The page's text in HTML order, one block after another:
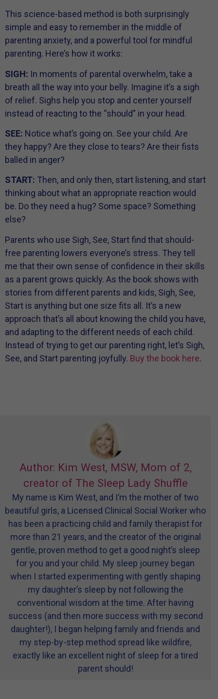
This science-based method is both surprisingly
simple and easy to remember in the middle of
parenting anxiety, and a powerful tool for mindful
parenting. Here’s how it works:
SIGH: In moments of parental overwhelm, take a
breath all the way into your belly. Imagine it’s a sigh
of relief. Sighs help you stop and center yourself
instead of reacting to the “should” in your head.
SEE: Notice what’s going on. See your child. Are
they happy? Are they close to tears? Are their fists
balled in anger?
START: Then, and only then, start listening, and start
thinking about what an appropriate reaction would
be. Do they need a hug? Some space? Something
else?
Parents who use Sigh, See, Start find that should-
free parenting lowers everyone’s stress. They tell
me that their own sense of confidence in their skills
as a parent grows quickly. As the book shows with
stories from different parents and kids, Sigh, See,
Start is anything but one size fits all. It’s a new
approach that’s all about knowing the child you have,
and adapting to the different needs of each child.
Instead of trying to get our parenting right, let’s Sigh,
See, and Start parenting joyfully. Buy the book here.
Author: Kim West, MSW, Mom of 2,
creator of The Sleep Lady Shuffle
My name is Kim West, and I’m the mother of two
beautiful girls, a Licensed Clinical Social Worker who
has been a practicing child and family therapist for
more than 21 years, and the creator of the original
gentle, proven method to get a good night’s sleep
for you and your child. My sleep journey began
when I started experimenting with gently shaping
my daughter’s sleep by not following the
conventional wisdom at the time. After having
success (and then more success with my second
daughter!), I began helping family and friends and
my step-by-step method spread like wildfire,
exactly like an excellent night of sleep for a tired
parent should!